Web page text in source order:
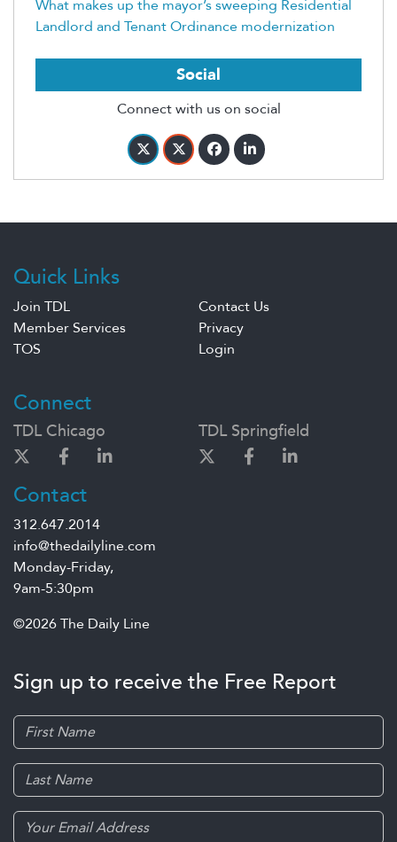
What makes up the mayor’s sweeping Residential
Landlord and Tenant Ordinance modernization
Social
Connect with us on social
Quick Links
Join TDL
Contact Us
Member Services
Privacy
TOS
Login
Connect
TDL Chicago TDL Springfield
Contact
312.647.2014
info@thedailyline.com
Monday-Friday,
9am-5:30pm
©2026 The Daily Line
Sign up to receive the Free Report